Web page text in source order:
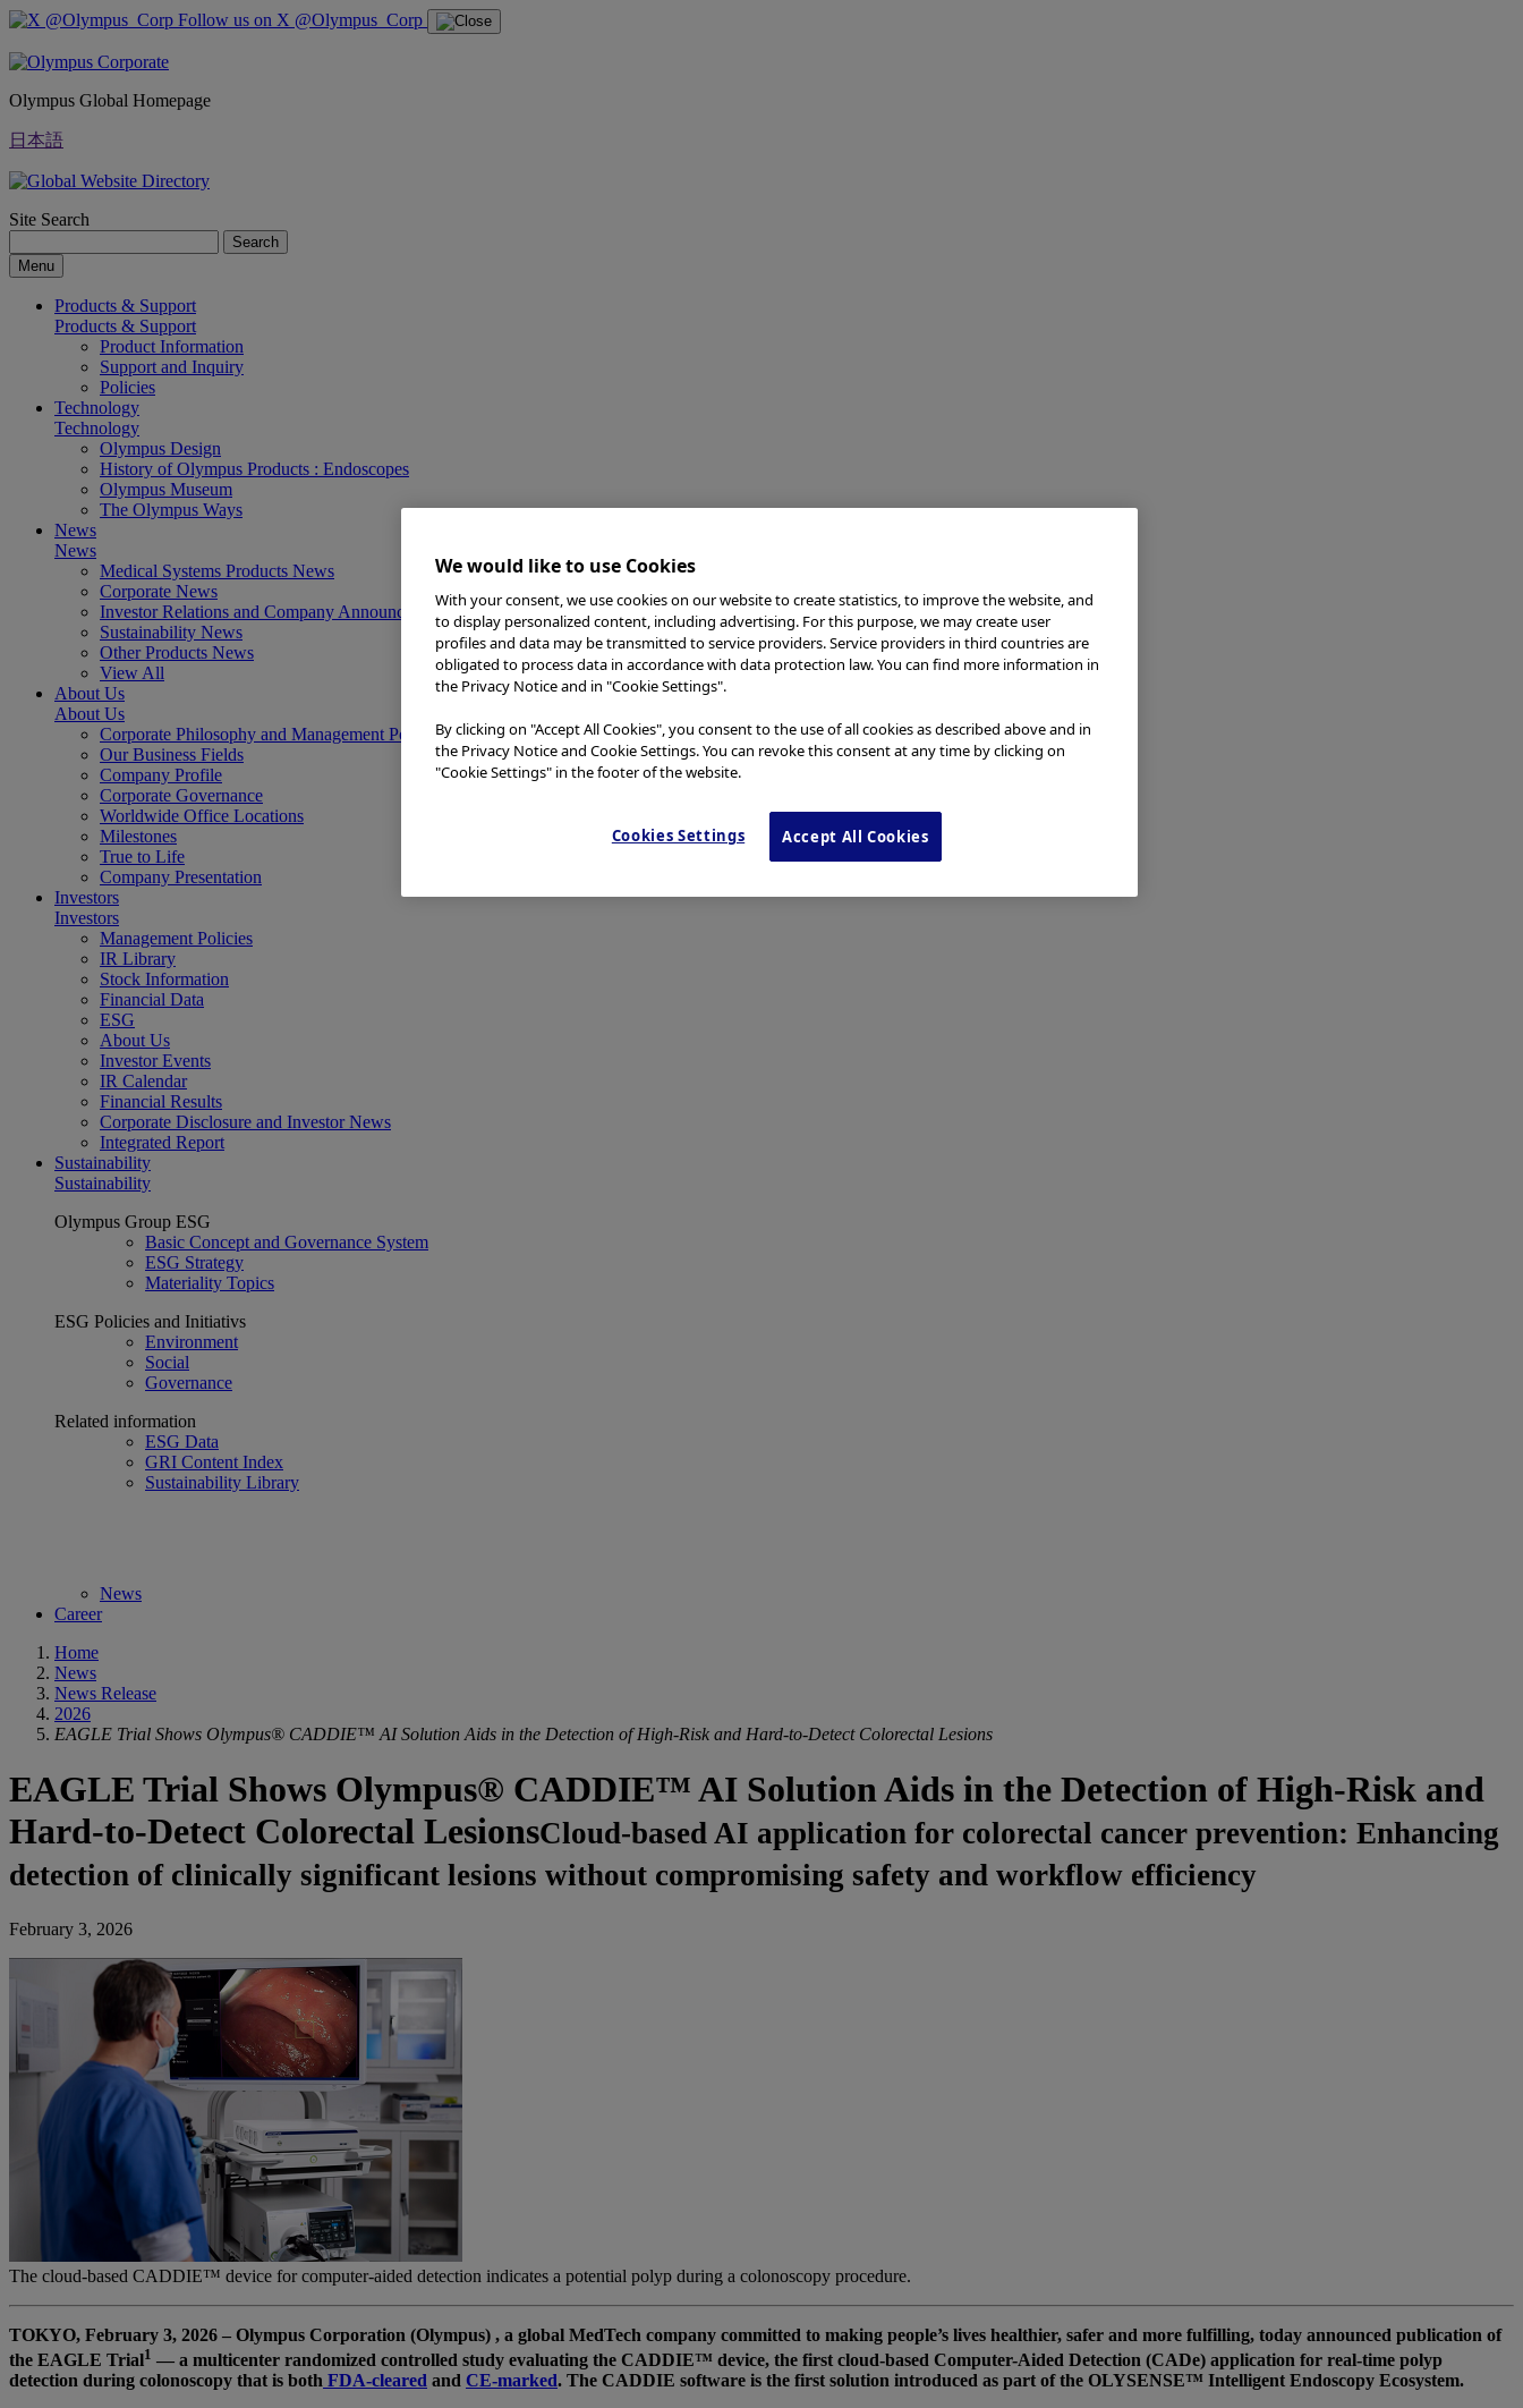
Follow us on X @Olympus_Corp
Olympus Global Homepage
日本語
Site Search
Search
Menu
Products & Support
Products & Support
Product Information
Support and Inquiry
Policies
Technology
Technology
Olympus Design
History of Olympus Products : Endoscopes
Olympus Museum
The Olympus Ways
News
News
Medical Systems Products News
Corporate News
Investor Relations and Company Announcements
Sustainability News
Other Products News
View All
About Us
About Us
Corporate Philosophy and Management Policy
Our Business Fields
Company Profile
Corporate Governance
Worldwide Office Locations
Milestones
True to Life
Company Presentation
Investors
Investors
Management Policies
IR Library
Stock Information
Financial Data
ESG
About Us
Investor Events
IR Calendar
Financial Results
Corporate Disclosure and Investor News
Integrated Report
Sustainability
Sustainability
Olympus Group ESG
Basic Concept and Governance System
ESG Strategy
Materiality Topics
ESG Policies and Initiativs
Environment
Social
Governance
Related information
ESG Data
GRI Content Index
Sustainability Library
News
Career
Home
News
News Release
2026
EAGLE Trial Shows Olympus® CADDIE™ AI Solution Aids in the Detection of High-Risk and Hard-to-Detect Colorectal Lesions
EAGLE Trial Shows Olympus® CADDIE™ AI Solution Aids in the Detection of High-Risk and
Hard-to-Detect Colorectal LesionsCloud-based AI application for colorectal cancer prevention: Enhancing
detection of clinically significant lesions without compromising safety and workflow efficiency
February 3, 2026
The cloud-based CADDIE™ device for computer-aided detection indicates a potential polyp during a colonoscopy procedure.
TOKYO, February 3, 2026 – Olympus Corporation (Olympus) , a global MedTech company committed to making people’s lives healthier, safer and more fulfilling, today announced publication of
the EAGLE Trial1 — a multicenter randomized controlled study evaluating the CADDIE™ device, the first cloud-based Computer-Aided Detection (CADe) application for real-time polyp
detection during colonoscopy that is both FDA-cleared and CE-marked. The CADDIE software is the first solution introduced as part of the OLYSENSE™ Intelligent Endoscopy Ecosystem.
We would like to use Cookies
With your consent, we use cookies on our website to create statistics, to improve the website, and
to display personalized content, including advertising. For this purpose, we may create user
profiles and data may be transmitted to service providers. Service providers in third countries are
obligated to process data in accordance with data protection law. You can find more information in
the Privacy Notice and in "Cookie Settings".
By clicking on "Accept All Cookies", you consent to the use of all cookies as described above and in
the Privacy Notice and Cookie Settings. You can revoke this consent at any time by clicking on
"Cookie Settings" in the footer of the website.
Cookies Settings Accept All Cookies